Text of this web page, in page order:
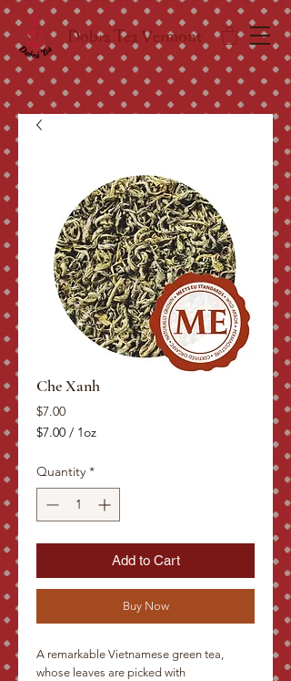
Dobra Tea Vermont
Che Xanh
$7.00Price
$7.00 / 1oz
per
1
Ounce
Quantity *
Add to Cart
Buy Now
A remarkable Vietnamese green tea,
whose leaves are picked with